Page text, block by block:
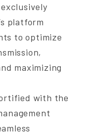
platform
to optimize
maximizing
with the